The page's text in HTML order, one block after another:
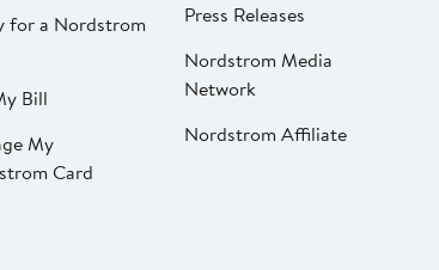
for a Nordstrom
Bill
My
Card
Press Releases
Nordstrom Media
Network
Nordstrom Affiliate